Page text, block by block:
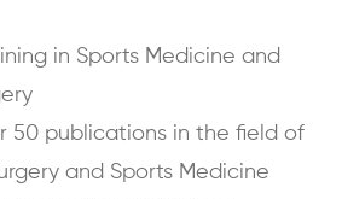
in Sports Medicine and
50 publications in the field of
and Sports Medicine